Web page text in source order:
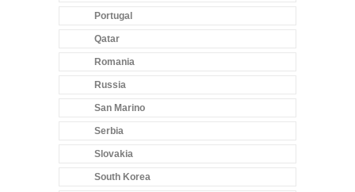
Portugal
Qatar
Romania
Russia
San Marino
Serbia
Slovakia
South Korea